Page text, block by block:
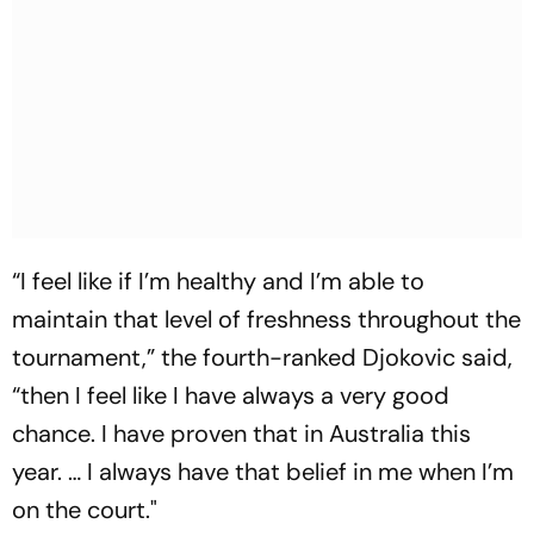
“I feel like if I’m healthy and I’m able to
maintain that level of freshness throughout the
tournament,” the fourth-ranked Djokovic said,
“then I feel like I have always a very good
chance. I have proven that in Australia this
year. … I always have that belief in me when I’m
on the court."